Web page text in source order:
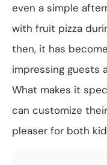
even a simple
with fruit pizza
then, it has
impressing guests
What makes it
can customize
pleaser for both